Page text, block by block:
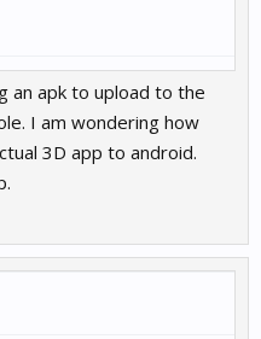
an apk to upload to the
I am wondering how
3D app to android.